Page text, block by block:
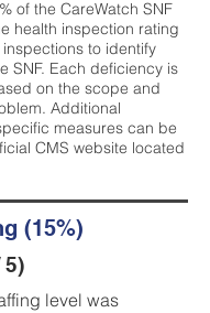
of the CareWatch SNF
health inspection rating
to identify
SNF. Each deficiency is
on the scope and
Additional
measures can be
CMS website located
(15%)
5)
level was